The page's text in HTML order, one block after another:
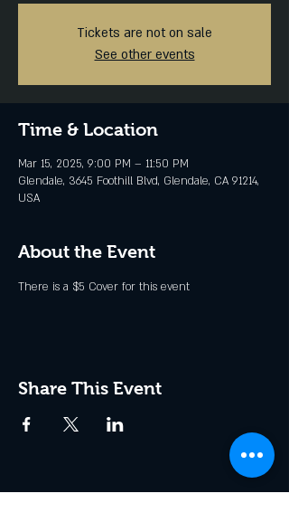
Tickets are not on sale
See other events
Time & Location
Mar 15, 2025, 9:00 PM – 11:50 PM
Glendale, 3645 Foothill Blvd, Glendale, CA 91214,
USA
About the Event
There is a $5 Cover for this event
Share This Event